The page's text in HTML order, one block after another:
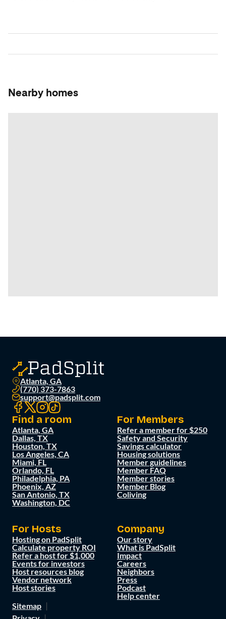
Nearby homes
Atlanta, GA
(770) 373-7863
support@padsplit.com
Find a room
Atlanta, GA
Dallas, TX
Houston, TX
Los Angeles, CA
Miami, FL
Orlando, FL
Philadelphia, PA
Phoenix, AZ
San Antonio, TX
Washington, DC
For Members
Refer a member for $250
Safety and Security
Savings calculator
Housing solutions
Member guidelines
Member FAQ
Member stories
Member Blog
Coliving
For Hosts
Hosting on PadSplit
Calculate property ROI
Refer a host for $1,000
Events for investors
Host resources blog
Vendor network
Host stories
Company
Our story
What is PadSplit
Impact
Careers
Neighbors
Press
Podcast
Help center
Sitemap